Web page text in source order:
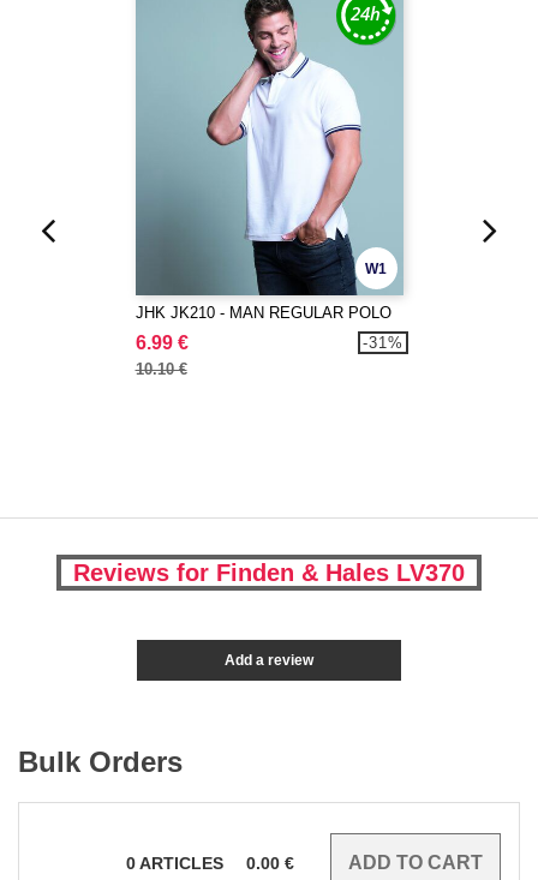
W1
JHK JK210 - MAN REGULAR POLO
6.99 €
10.10 €
-31%
Reviews for Finden & Hales LV370
Add a review
Bulk Orders
0ARTICLES 0.00 €